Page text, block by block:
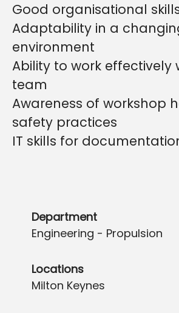
Good organisational
Adaptability in a
environment
Ability to work effectively
team
Awareness of workshop
safety practices
IT skills for documentatio
Department
Engineering - Propulsion
Locations
Milton Keynes